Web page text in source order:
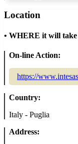
Location
• WHERE it will take
On-line Action:
https://
Country:
Italy - Puglia
Address: